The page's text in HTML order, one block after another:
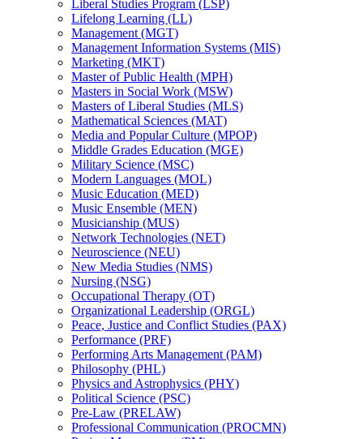
Liberal Studies Program (LSP)
Lifelong Learning (LL)
Management (MGT)
Management Information Systems (MIS)
Marketing (MKT)
Master of Public Health (MPH)
Masters in Social Work (MSW)
Masters of Liberal Studies (MLS)
Mathematical Sciences (MAT)
Media and Popular Culture (MPOP)
Middle Grades Education (MGE)
Military Science (MSC)
Modern Languages (MOL)
Music Education (MED)
Music Ensemble (MEN)
Musicianship (MUS)
Network Technologies (NET)
Neuroscience (NEU)
New Media Studies (NMS)
Nursing (NSG)
Occupational Therapy (OT)
Organizational Leadership (ORGL)
Peace, Justice and Conflict Studies (PAX)
Performance (PRF)
Performing Arts Management (PAM)
Philosophy (PHL)
Physics and Astrophysics (PHY)
Political Science (PSC)
Pre-​Law (PRELAW)
Professional Communication (PROCMN)